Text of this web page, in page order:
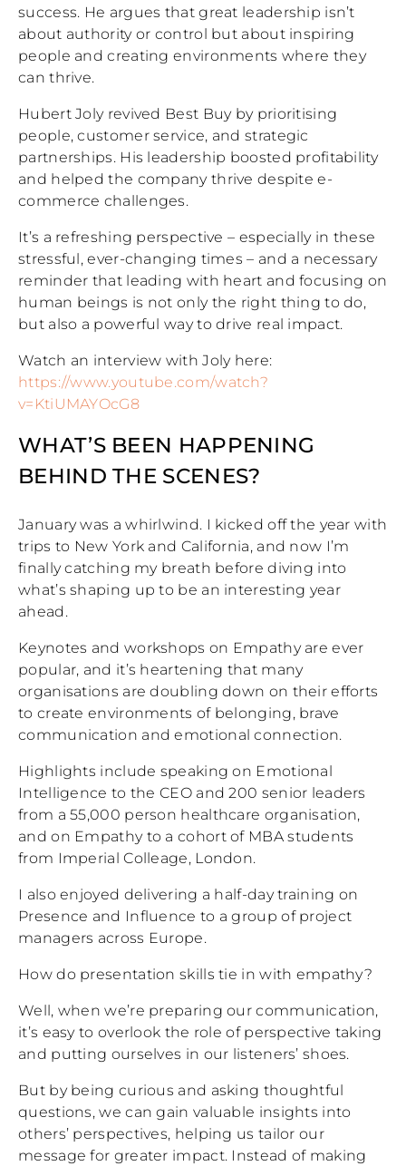
success. He argues that great leadership isn’t
about authority or control but about inspiring
people and creating environments where they
can thrive.
Hubert Joly revived Best Buy by prioritising
people, customer service, and strategic
partnerships. His leadership boosted profitability
and helped the company thrive despite e-
commerce challenges.
It’s a refreshing perspective – especially in these
stressful, ever-changing times – and a necessary
reminder that leading with heart and focusing on
human beings is not only the right thing to do,
but also a powerful way to drive real impact.
Watch an interview with Joly here:
https://www.youtube.com/watch?
v=KtiUMAYOcG8
WHAT’S BEEN HAPPENING
BEHIND THE SCENES?
January was a whirlwind. I kicked off the year with
trips to New York and California, and now I’m
finally catching my breath before diving into
what’s shaping up to be an interesting year
ahead.
Keynotes and workshops on Empathy are ever
popular, and it’s heartening that many
organisations are doubling down on their efforts
to create environments of belonging, brave
communication and emotional connection.
Highlights include speaking on Emotional
Intelligence to the CEO and 200 senior leaders
from a 55,000 person healthcare organisation,
and on Empathy to a cohort of MBA students
from Imperial Colleage, London.
I also enjoyed delivering a half-day training on
Presence and Influence to a group of project
managers across Europe.
How do presentation skills tie in with empathy?
Well, when we’re preparing our communication,
it’s easy to overlook the role of perspective taking
and putting ourselves in our listeners’ shoes.
But by being curious and asking thoughtful
questions, we can gain valuable insights into
others’ perspectives, helping us tailor our
message for greater impact. Instead of making